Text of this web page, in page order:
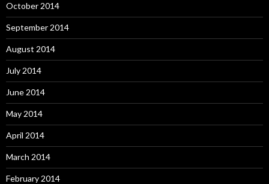
October 2014
September 2014
August 2014
July 2014
June 2014
May 2014
April 2014
March 2014
February 2014